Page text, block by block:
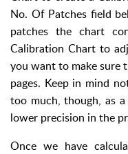
No. Of Patches field
patches the chart
Calibration Chart to
you want to make sure
pages. Keep in mind
too much, though, as
lower precision in the
Once we have